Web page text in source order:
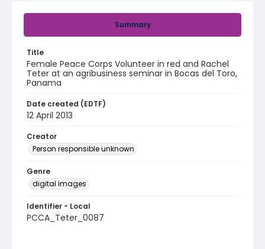
Summary
Title
Female Peace Corps Volunteer in red and Rachel
Teter at an agribusiness seminar in Bocas del Toro,
Panama
Date created (EDTF)
12 April 2013
Creator
Person responsible unknown
Genre
digital images
Identifier - Local
PCCA_Teter_0087